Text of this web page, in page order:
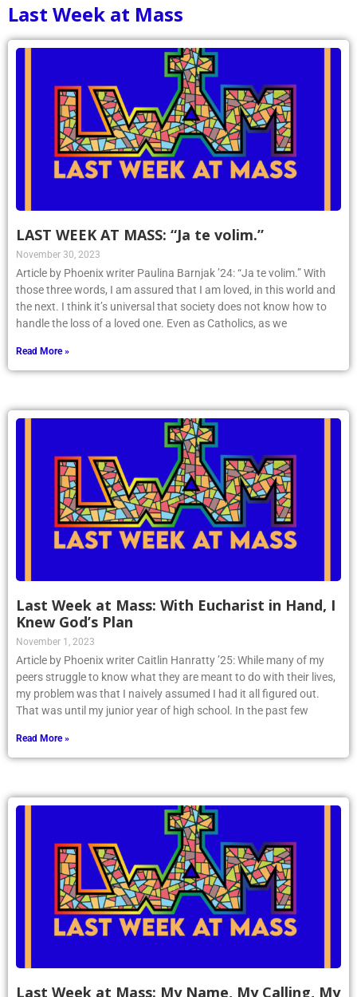
Last Week at Mass
LAST WEEK AT MASS: “Ja te volim.”
November 30, 2023
Article by Phoenix writer Paulina Barnjak ’24: “Ja te volim.” With
those three words, I am assured that I am loved, in this world and
the next. I think it’s universal that society does not know how to
handle the loss of a loved one. Even as Catholics, as we
Read More »
Last Week at Mass: With Eucharist in Hand, I
Knew God’s Plan
November 1, 2023
Article by Phoenix writer Caitlin Hanratty ’25: While many of my
peers struggle to know what they are meant to do with their lives,
my problem was that I naively assumed I had it all figured out.
That was until my junior year of high school. In the past few
Read More »
Last Week at Mass: My Name, My Calling, My